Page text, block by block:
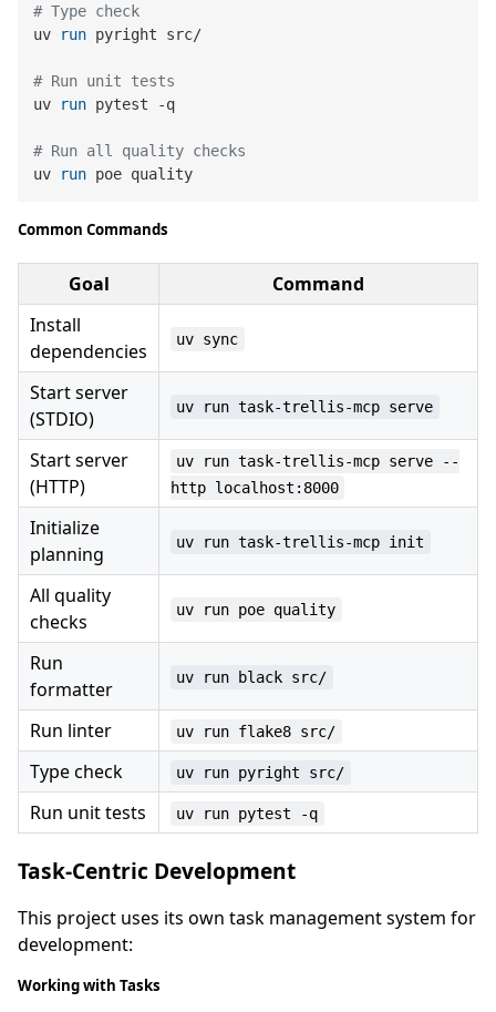
# Type check
uv
run pyright src/
# Run unit tests
uv
run pytest -q
# Run all quality checks
uv
run poe quality
Common Commands
Goal
Command
Install
dependencies
uv sync
Start server
(STDIO)
uv run task-trellis-mcp serve
Start server
(HTTP)
uv run task-trellis-mcp serve --
http localhost:8000
Initialize
planning
uv run task-trellis-mcp init
All quality
checks
uv run poe quality
Run
formatter
uv run black src/
Run linter uv run flake8 src/
Type check uv run pyright src/
Run unit tests uv run pytest -q
Task-Centric Development
This project uses its own task management system for
development:
Working with Tasks